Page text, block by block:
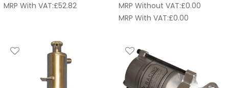
MRP With VAT:£52.82
MRP Without VAT:£0.00
MRP With VAT:£0.00